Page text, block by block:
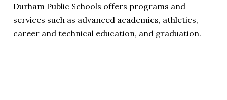
Durham Public Schools offers programs and
services such as advanced academics, athletics,
career and technical education, and graduation.